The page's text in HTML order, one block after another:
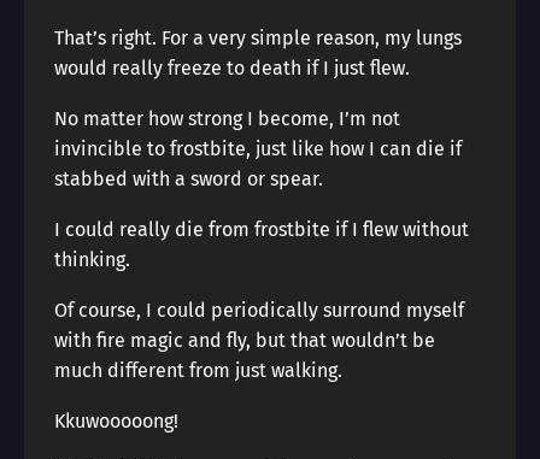
That’s right. For a very simple reason, my lungs
would really freeze to death if I just flew.
No matter how strong I become, I’m not
invincible to frostbite, just like how I can die if
stabbed with a sword or spear.
I could really die from frostbite if I flew without
thinking.
Of course, I could periodically surround myself
with fire magic and fly, but that wouldn’t be
much different from just walking.
Kkuwooooong!